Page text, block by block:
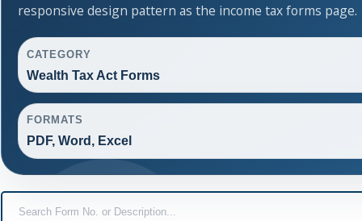
responsive design pattern as the income tax forms page.
CATEGORY
Wealth Tax Act Forms
FORMATS
PDF, Word, Excel